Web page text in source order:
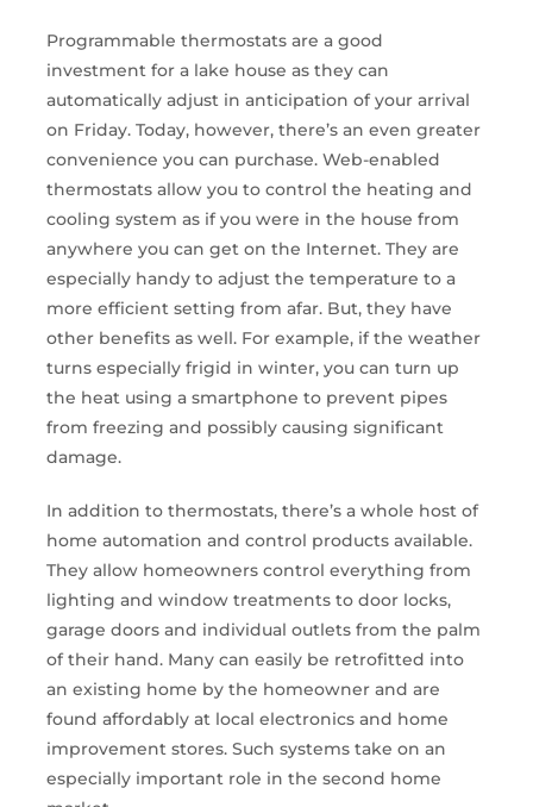
Programmable thermostats are a good
investment for a lake house as they can
automatically adjust in anticipation of your arrival
on Friday. Today, however, there’s an even greater
convenience you can purchase. Web-enabled
thermostats allow you to control the heating and
cooling system as if you were in the house from
anywhere you can get on the Internet. They are
especially handy to adjust the temperature to a
more efficient setting from afar. But, they have
other benefits as well. For example, if the weather
turns especially frigid in winter, you can turn up
the heat using a smartphone to prevent pipes
from freezing and possibly causing significant
damage.
In addition to thermostats, there’s a whole host of
home automation and control products available.
They allow homeowners control everything from
lighting and window treatments to door locks,
garage doors and individual outlets from the palm
of their hand. Many can easily be retrofitted into
an existing home by the homeowner and are
found affordably at local electronics and home
improvement stores. Such systems take on an
especially important role in the second home